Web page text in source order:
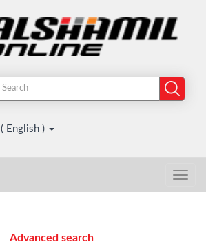
( English )
Advanced search